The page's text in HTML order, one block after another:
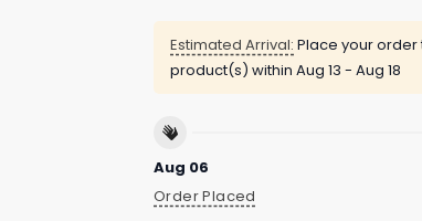
Estimated Arrival: Place your
product(s) within Aug 13 - Aug 18
Aug 06
Order Placed